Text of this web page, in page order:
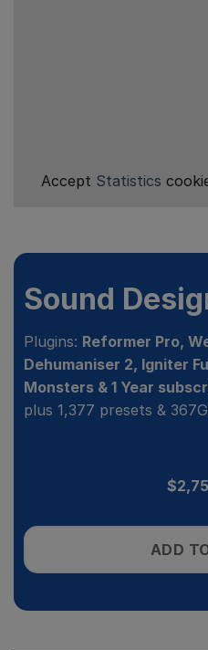
Accept Statistics
Sound
Plugins: Reformer Pro,
Dehumaniser 2, Igniter
Monsters & 1 Year
plus 1,377 presets &
$
ADD